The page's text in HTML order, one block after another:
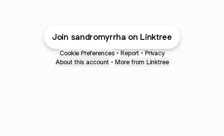
Join sandromyrrha on Linktree
Cookie Preferences • Report • Privacy
About this account • More from Linktree